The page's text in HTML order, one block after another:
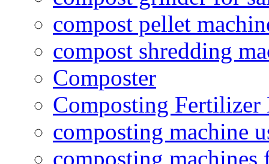
compost pellet
compost shredding
Composter
Composting
composting machine
composting